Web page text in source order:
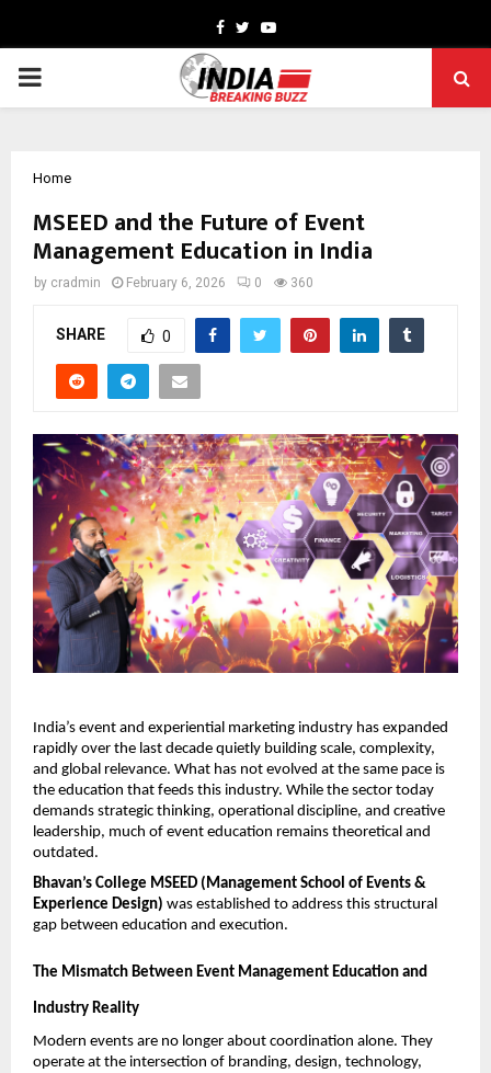
Facebook
TwitterYoutube
PRIMARY
Home
MSEED and the Future of Event
Management Education in India
by cradmin February 6, 2026 0 360
SHARE 0
India’s event and experiential marketing industry has expanded
rapidly over the last decade quietly building scale, complexity,
and global relevance. What has not evolved at the same pace is
the education that feeds this industry. While the sector today
demands strategic thinking, operational discipline, and creative
leadership, much of event education remains theoretical and
outdated.
Bhavan’s College MSEED (Management School of Events &
Experience Design) was established to address this structural
gap between education and execution.
The Mismatch Between Event Management Education and
Industry Reality
Modern events are no longer about coordination alone. They
operate at the intersection of branding, design, technology,